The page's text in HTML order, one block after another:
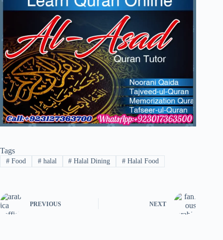
Tags
#Food #halal # Halal Dining # Halal Food
PREVIOUS NEXT